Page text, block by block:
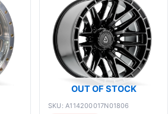
OUT OF STOCK
SKU: A114200017N01806